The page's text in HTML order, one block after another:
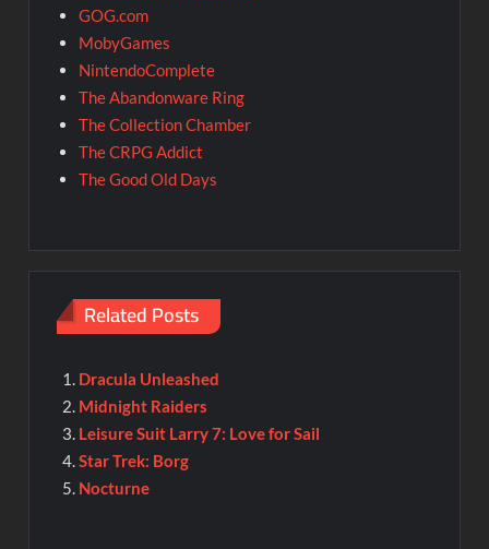
GOG.com
MobyGames
NintendoComplete
The Abandonware Ring
The Collection Chamber
The CRPG Addict
The Good Old Days
Related Posts
Dracula Unleashed
Midnight Raiders
Leisure Suit Larry 7: Love for Sail
Star Trek: Borg
Nocturne